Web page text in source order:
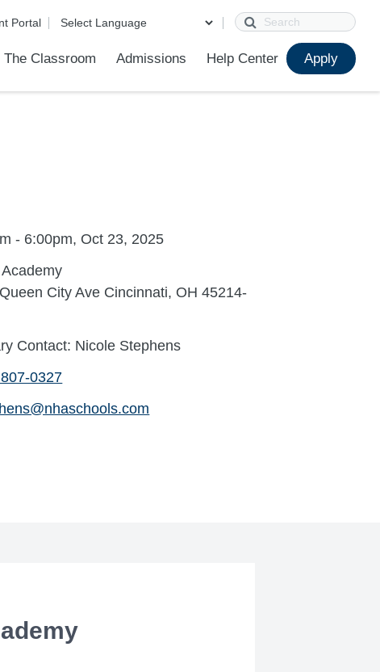
Portal Search
The Classroom Admissions Help Center Apply
- 6:00pm, Oct 23, 2025
City Ave Cincinnati, OH 45214-
Contact: Nicole Stephens
0327